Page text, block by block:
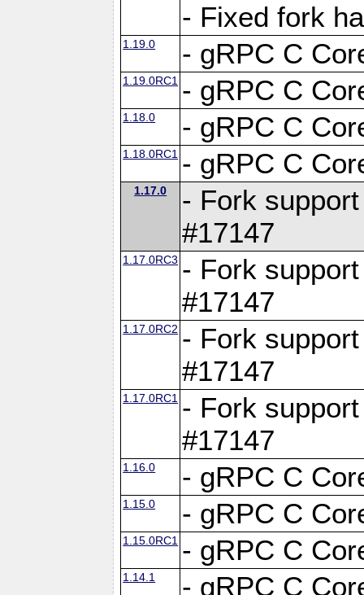
- Fixed fork
1.19.0 - gRPC C
1.19.0RC1 - gRPC C
1.18.0 - gRPC C
1.18.0RC1 - gRPC C
1.17.0
- Fork
#17147
1.17.0RC3 - Fork
#17147
1.17.0RC2 - Fork
#17147
1.17.0RC1 - Fork
#17147
1.16.0 - gRPC C
1.15.0 - gRPC C
1.15.0RC1 - gRPC C
1.14.1
- gRPC C